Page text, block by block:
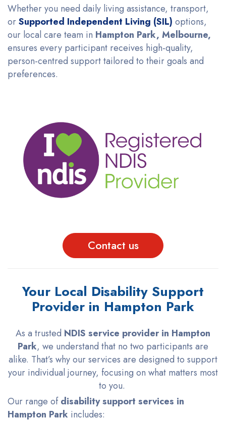
Whether you need daily living assistance, transport,
orSupported Independent Living (SIL) options,
our local care team in Hampton Park, Melbourne,
ensures every participant receives high-quality,
person-centred support tailored to their goals and
preferences.
Contact us
Your Local Disability Support
Provider in Hampton Park
As a trusted NDIS service provider in Hampton
Park, we understand that no two participants are
alike. That’s why our services are designed to support
your individual journey, focusing on what matters most
to you.
Our range ofdisability support services in
Hampton Park includes: